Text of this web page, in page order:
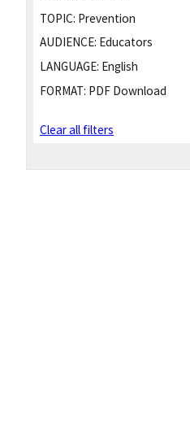
TOPIC: Prevention
AUDIENCE: Educators
LANGUAGE: English
FORMAT: PDF Download
Clear all filters